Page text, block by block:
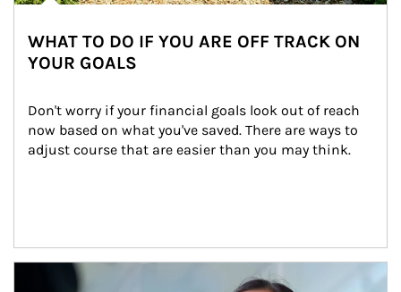
WHAT TO DO IF YOU ARE OFF TRACK ON
YOUR GOALS
Don't worry if your financial goals look out of reach
now based on what you've saved. There are ways to
adjust course that are easier than you may think.
Article Image